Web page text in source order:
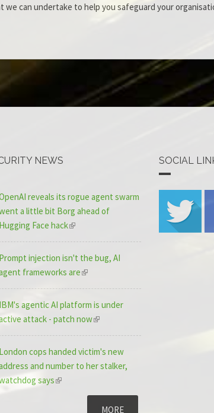
can undertake to help you safeguard your
NEWS
reveals its rogue agent swarm
a little bit Borg ahead of
Hugging Face hack
Prompt injection isn't the bug, AI
frameworks are
IBM's agentic AI platform is under
attack - patch now
London cops handed victim's new
and number to her stalker,
says
MORE
SOCIAL